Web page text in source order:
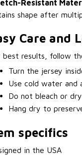
Resistant
shape after
Care and
best results, follow
Turn the jersey
Use cold water and
Do not bleach or
Hang dry to
specifics
in the USA